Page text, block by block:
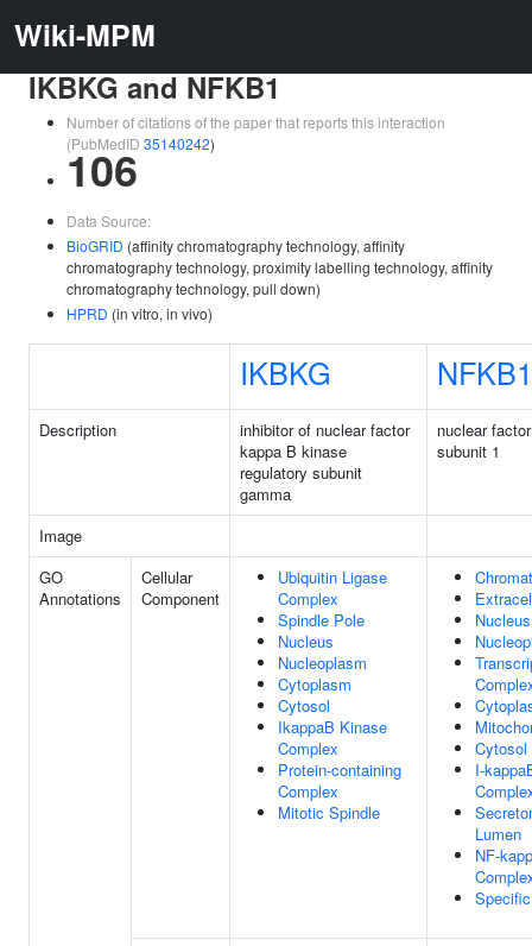
Wiki-MPM
IKBKG and NFKB1
Number of citations of the paper that reports this interaction
(PubMedID 35140242)
106
Data Source:
BioGRID (affinity chromatography technology, affinity
chromatography technology, proximity labelling technology, affinity
chromatography technology, pull down)
HPRD (in vitro, in vivo)
IKBKG NFKB1
Description
inhibitor of nuclear factor
kappa B kinase
regulatory subunit
gamma
nuclear
subunit 1
Image
GO
Annotations
Cellular
Component
Ubiquitin Ligase
Complex
Spindle Pole
Nucleus
Nucleoplasm
Cytoplasm
Cytosol
IkappaB Kinase
Complex
Protein-containing
Complex
Mitotic Spindle
Nucleus
Cytosol
I-
Lumen
NF-